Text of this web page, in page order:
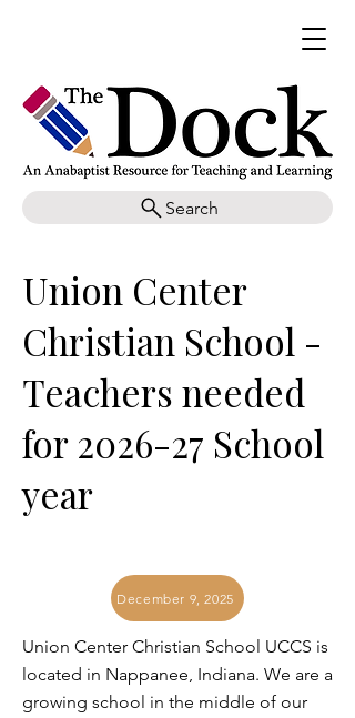
Search
Union Center
Christian School -
Teachers needed
for 2026-27 School
year
December 9, 2025
Union Center Christian School UCCS is
located in Nappanee, Indiana. We are a
growing school in the middle of our